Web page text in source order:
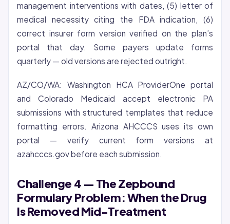
management interventions with dates, (5) letter of
medical necessity citing the FDA indication, (6)
correct insurer form version verified on the plan’s
portal that day. Some payers update forms
quarterly — old versions are rejected outright.
AZ/CO/WA: Washington HCA ProviderOne portal
and Colorado Medicaid accept electronic PA
submissions with structured templates that reduce
formatting errors. Arizona AHCCCS uses its own
portal — verify current form versions at
azahcccs.gov before each submission.
Challenge 4 — The Zepbound
Formulary Problem: When the Drug
Is Removed Mid-Treatment